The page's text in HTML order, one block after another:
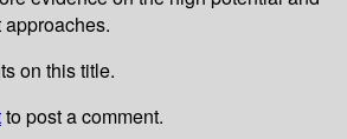
on this title.
to post a comment.